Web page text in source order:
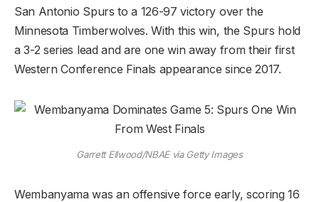
San Antonio Spurs to a 126-97 victory over the
Minnesota Timberwolves. With this win, the Spurs hold
a 3-2 series lead and are one win away from their first
Western Conference Finals appearance since 2017.
Garrett Ellwood/NBAE via Getty Images
Wembanyama was an offensive force early, scoring 16